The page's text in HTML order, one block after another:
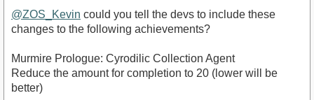
@ZOS_Kevin could you tell the devs to include these
changes to the following achievements?
Murmire Prologue: Cyrodilic Collection Agent
Reduce the amount for completion to 20 (lower will be
better)